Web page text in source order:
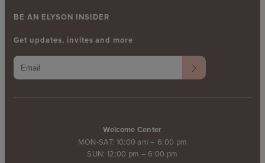
Welcome Center
MON-SAT: 10:00 am – 6:00 pm
SUN: 12:00 pm – 6:00 pm
BE AN ELYSON INSIDER
Get updates, invites and more